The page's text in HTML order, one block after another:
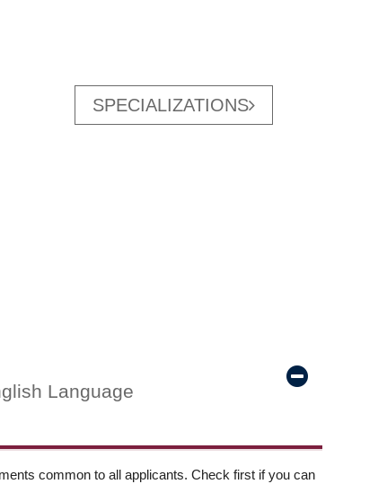
SPECIALIZATIONS
Language
common to all applicants. Check first if you can